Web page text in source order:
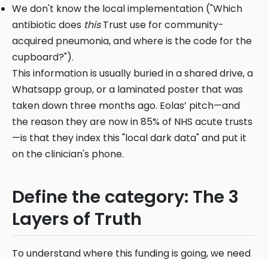
We don't know the local implementation ("Which
antibiotic does thisTrust use for community-
acquired pneumonia, and where is the code for the
cupboard?").
This information is usually buried in a shared drive, a
Whatsapp group, or a laminated poster that was
taken down three months ago. Eolas’ pitch—and
the reason they are now in 85% of NHS acute trusts
—is that they index this "local dark data" and put it
on the clinician's phone.
Define the category: The 3
Layers of Truth
To understand where this funding is going, we need